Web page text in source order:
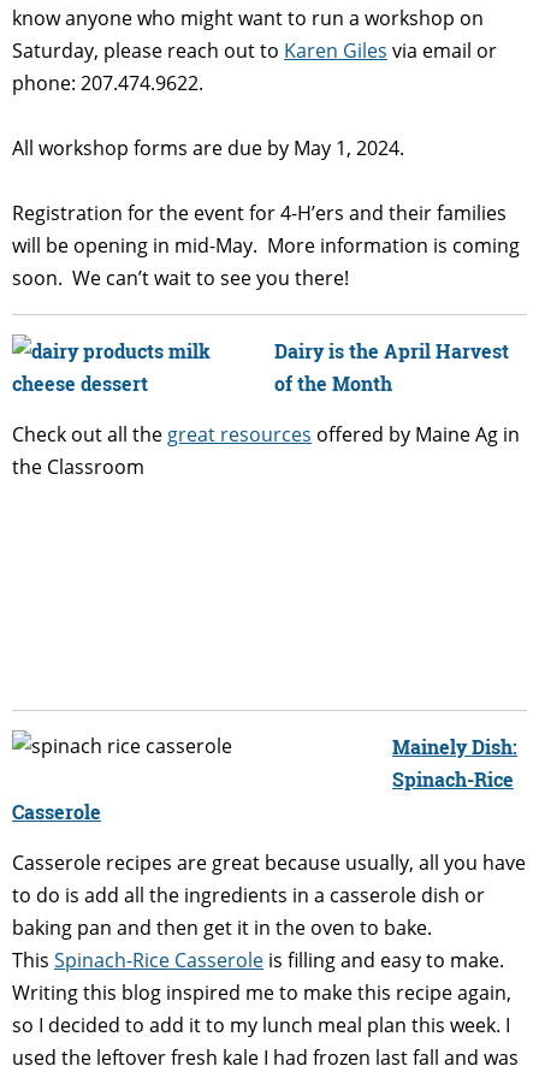
know anyone who might want to run a workshop on
Saturday, please reach out to Karen Giles via email or
phone: 207.474.9622.
All workshop forms are due by May 1, 2024.
Registration for the event for 4-H’ers and their families
will be opening in mid-May. More information is coming
soon. We can’t wait to see you there!
Dairy is the April Harvest
of the Month
Check out all the great resources offered by Maine Ag in
the Classroom
Mainely Dish:
Spinach-Rice
Casserole
Casserole recipes are great because usually, all you have
to do is add all the ingredients in a casserole dish or
baking pan and then get it in the oven to bake.
This Spinach-Rice Casserole is filling and easy to make.
Writing this blog inspired me to make this recipe again,
so I decided to add it to my lunch meal plan this week. I
used the leftover fresh kale I had frozen last fall and was